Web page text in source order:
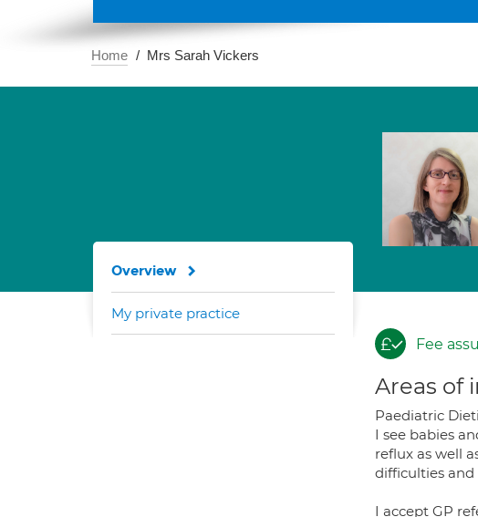
Home Mrs Sarah Vickers
Fee
Areas of
Paediatric
I see babies
reflux as well
difficulties and
I accept GP
Overview
My private practice